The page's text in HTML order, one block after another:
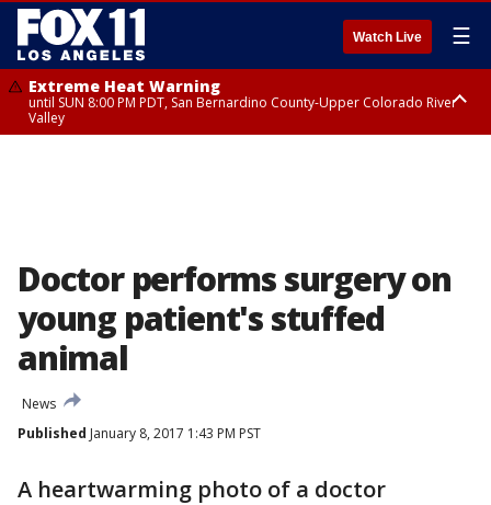
Watch Live ☰
Extreme Heat Warning
until SUN 8:00 PM PDT, San Bernardino County-Upper Colorado River
Valley
Doctor performs surgery on
young patient's stuffed
animal
News
Published January 8, 2017 1:43 PM PST
A heartwarming photo of a doctor